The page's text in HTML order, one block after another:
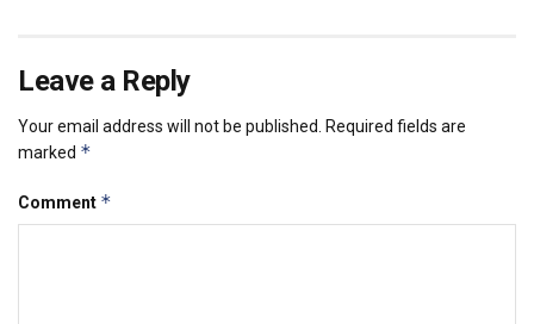
Leave a Reply
Your email address will not be published.
Required fields are
marked *
Comment *